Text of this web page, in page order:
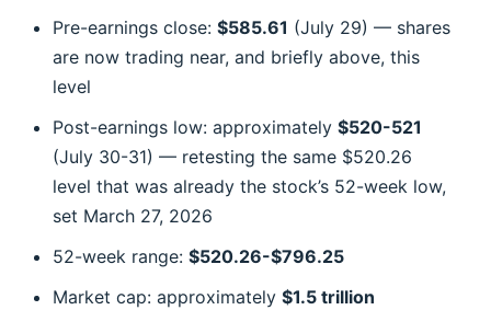
Pre-earnings close: $585.61 (July 29) — shares
are now trading near, and briefly above, this
level
Post-earnings low: approximately $520-521
(July 30-31) — retesting the same $520.26
level that was already the stock’s 52-week low,
set March 27, 2026
52-week range: $520.26-$796.25
Market cap: approximately $1.5 trillion